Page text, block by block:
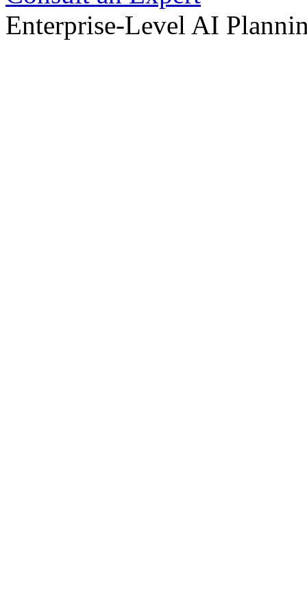
Enterprise-Level AI